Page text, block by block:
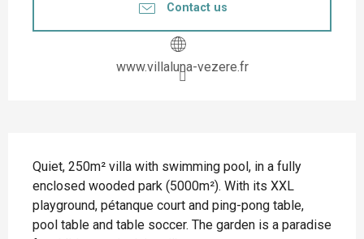
Contact us
www.villaluna-vezere.fr
Quiet, 250m² villa with swimming pool, in a fully
enclosed wooded park (5000m²). With its XXL
playground, pétanque court and ping-pong table,
pool table and table soccer. The garden is a paradise